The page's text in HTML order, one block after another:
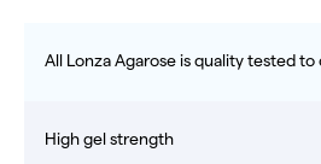
All Lonza Agarose is quality tested
High gel strength